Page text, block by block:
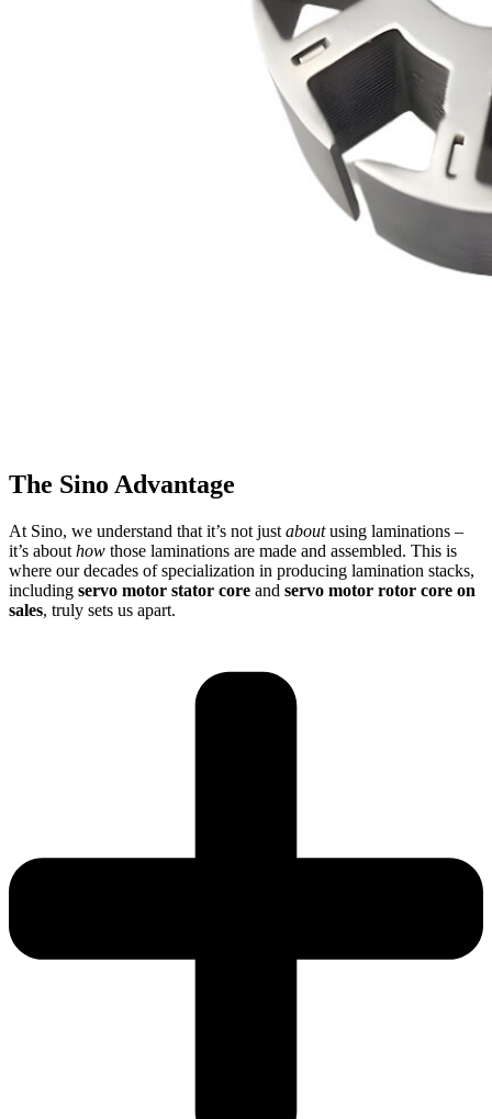
The Sino Advantage
At Sino, we understand that it’s not just aboutusing laminations –
it’s about how those laminations are made and assembled. This is
where our decades of specialization in producing lamination stacks,
including servo motor stator core and servo motor rotor core on
sales, truly sets us apart.